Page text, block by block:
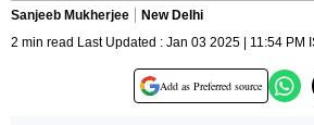
Sanjeeb Mukherjee
New Delhi
2 min read Last Updated : Jan 03 2025 | 11:54 PM
Add as Preferred source